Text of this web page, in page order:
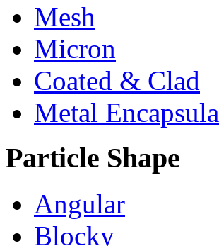
Mesh
Micron
Coated & Clad
Metal
Particle Shape
Angular
Blocky